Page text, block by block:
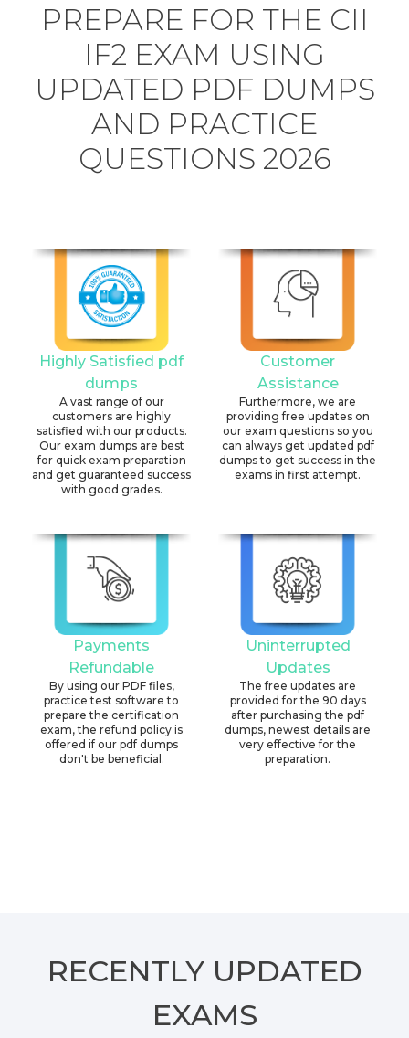
PREPARE FOR THE CII
IF2 EXAM USING
UPDATED PDF DUMPS
AND PRACTICE
QUESTIONS 2026
Highly Satisfied pdf
dumps
A vast range of our
customers are highly
satisfied with our products.
Our exam dumps are best
for quick exam preparation
and get guaranteed success
with good grades.
Customer
Assistance
Furthermore, we are
providing free updates on
our exam questions so you
can always get updated pdf
dumps to get success in the
exams in first attempt.
Payments
Refundable
By using our PDF files,
practice test software to
prepare the certification
exam, the refund policy is
offered if our pdf dumps
don't be beneficial.
Uninterrupted
Updates
The free updates are
provided for the 90 days
after purchasing the pdf
dumps, newest details are
very effective for the
preparation.
RECENTLY UPDATED
EXAMS